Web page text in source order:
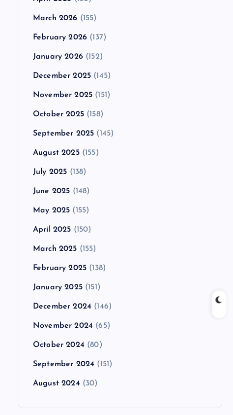
March 2026 (155)
February 2026 (137)
January 2026(152)
December 2025 (145)
November 2025 (151)
October 2025(158)
September 2025 (145)
August 2025(155)
July 2025 (138)
June 2025 (148)
May 2025 (155)
April 2025 (150)
March 2025 (155)
February 2025 (138)
January 2025(151)
December 2024 (146)
November 2024 (65)
October 2024 (80)
September 2024 (151)
August 2024 (30)